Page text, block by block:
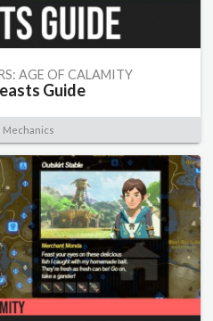
AGE OF CALAMITY
Guide
Mechanics